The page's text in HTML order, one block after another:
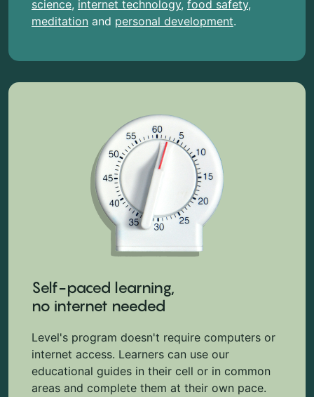
science, internet technology, food safety,
meditation and personal development.
Self-paced learning,
no internet needed
Level's program doesn't require computers or
internet access. Learners can use our
educational guides in their cell or in common
areas and complete them at their own pace.